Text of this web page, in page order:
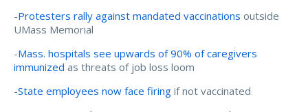
-Protesters rally against mandated vaccinations outside
UMass Memorial
-Mass. hospitals see upwards of 90% of caregivers
immunized as threats of job loss loom
-State employees now face firing if not vaccinated